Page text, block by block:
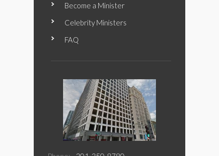
Become a Minister
Celebrity Ministers
FAQ